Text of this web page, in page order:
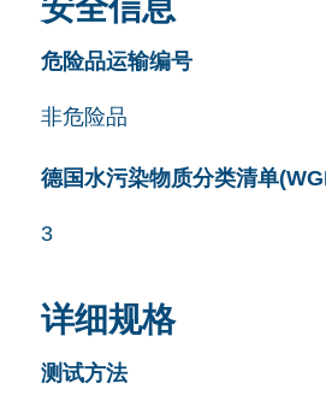
安全信息
危险品运输编号
非危险品
德国水污染物质分类清单
3
详细规格
测试方法